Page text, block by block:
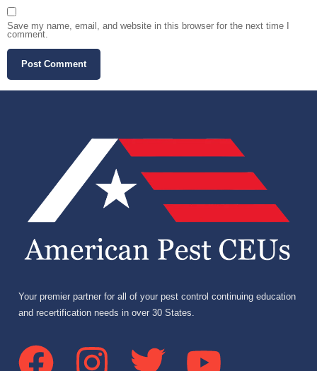
Save my name, email, and website in this browser for the next time I
comment.
Your premier partner for all of your pest control continuing education
and recertification needs in over 30 States.